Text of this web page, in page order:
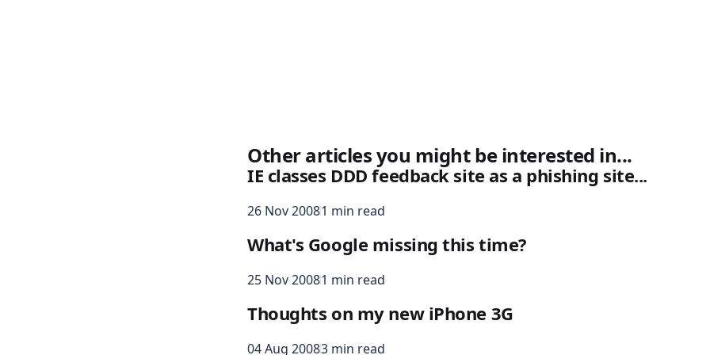
Other articles you might be interested in...
IE classes DDD feedback site as a phishing site...
26 Nov 20081 min read
What's Google missing this time?
25 Nov 20081 min read
Thoughts on my new iPhone 3G
04 Aug 20083 min read